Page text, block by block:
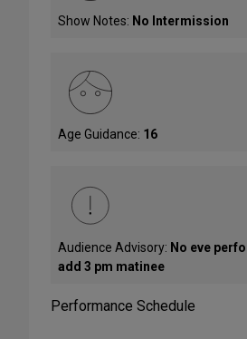
Show Notes: No Intermission
Age Guidance: 16
Audience Advisory: No eve
add 3 pm matinee
Performance Schedule